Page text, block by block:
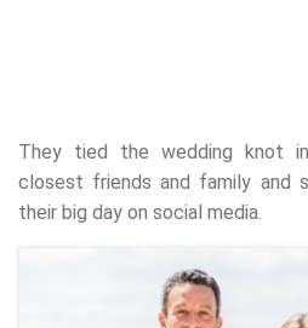
They tied the wedding knot
closest friends and family and
their big day on social media.